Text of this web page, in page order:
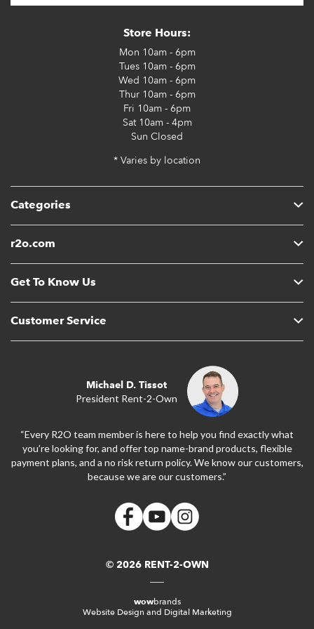
Categories
r2o.com
Get To Know Us
Customer Service
Store Hours:
Mon 10am - 6pm
Tues10am - 6pm
Wed 10am - 6pm
Thur10am - 6pm
Fri 10am - 6pm
Sat10am - 4pm
Sun Closed
* Varies by location
Michael D. Tissot
President Rent-2-Own
“Every R2O team member is here to help you find exactly what
you’re looking for, and offer top name-brand products, flexible
payment plans, and a no risk return policy. We know our customers,
because we are our customers.”
© 2026 RENT-2-OWN
wowbrands
Website Design and Digital Marketing